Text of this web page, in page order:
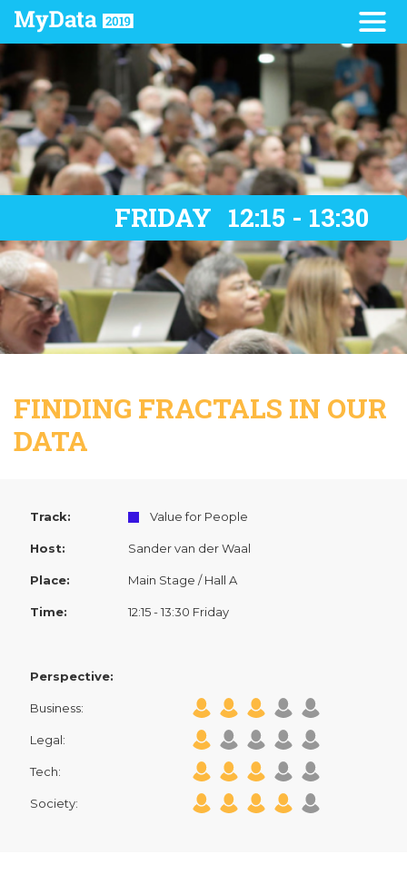
FRIDAY 12:15 - 13:30
FINDING FRACTALS IN OUR
DATA
Track: Value for People
Host: Sander van der Waal
Place: Main Stage / Hall A
Time: 12:15 - 13:30 Friday
Perspective:
Business:
Legal:
Tech:
Society: